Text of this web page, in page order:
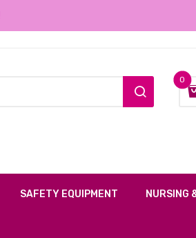
0
SAFETY EQUIPMENT NURSING